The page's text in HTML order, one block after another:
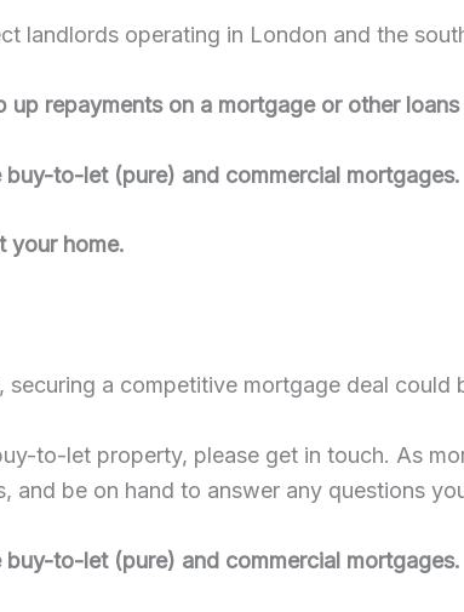
landlords operating in London and the
repayments on a mortgage or other
to-let (pure) and commercial mortgages.
your home.
a competitive mortgage deal could
to-let property, please get in touch. As
be on hand to answer any questions
to-let (pure) and commercial mortgages.